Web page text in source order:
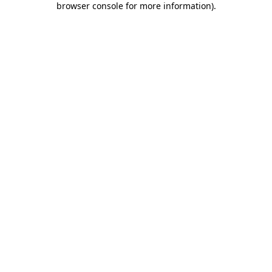
browser console for more information).